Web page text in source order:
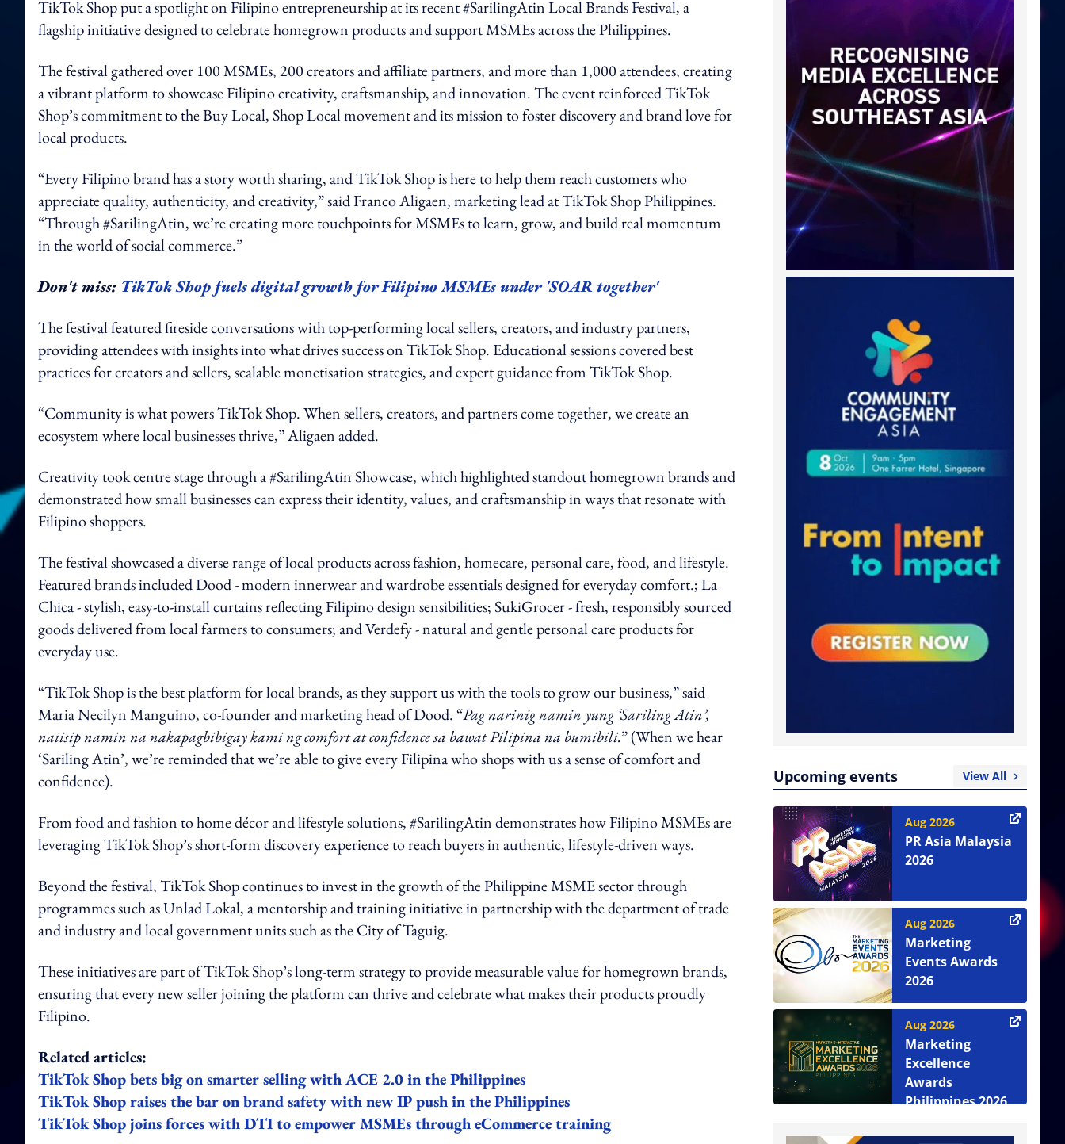
TikTok Shop put a spotlight on Filipino entrepreneurship at its recent #SarilingAtin Local Brands Festival, a
flagship initiative designed to celebrate homegrown products and support MSMEs across the Philippines.
The festival gathered over 100 MSMEs, 200 creators and affiliate partners, and more than 1,000 attendees, creating
a vibrant platform to showcase Filipino creativity, craftsmanship, and innovation. The event reinforced TikTok
Shop’s commitment to the Buy Local, Shop Local movement and its mission to foster discovery and brand love for
local products.
“Every Filipino brand has a story worth sharing, and TikTok Shop is here to help them reach customers who
appreciate quality, authenticity, and creativity,” said Franco Aligaen, marketing lead at TikTok Shop Philippines.
“Through #SarilingAtin, we’re creating more touchpoints for MSMEs to learn, grow, and build real momentum
in the world of social commerce.”
Don't miss: TikTok Shop fuels digital growth for Filipino MSMEs under 'SOAR together'
The festival featured fireside conversations with top-performing local sellers, creators, and industry partners,
providing attendees with insights into what drives success on TikTok Shop. Educational sessions covered best
practices for creators and sellers, scalable monetisation strategies, and expert guidance from TikTok Shop.
“Community is what powers TikTok Shop. When sellers, creators, and partners come together, we create an
ecosystem where local businesses thrive,” Aligaen added.
Creativity took centre stage through a #SarilingAtin Showcase, which highlighted standout homegrown brands and
demonstrated how small businesses can express their identity, values, and craftsmanship in ways that resonate with
Filipino shoppers.
The festival showcased a diverse range of local products across fashion, homecare, personal care, food, and lifestyle.
Featured brands included Dood - modern innerwear and wardrobe essentials designed for everyday comfort.; La
Chica - stylish, easy-to-install curtains reflecting Filipino design sensibilities; SukiGrocer - fresh, responsibly sourced
goods delivered from local farmers to consumers; and Verdefy - natural and gentle personal care products for
everyday use.
“TikTok Shop is the best platform for local brands, as they support us with the tools to grow our business,” said
Maria Necilyn Manguino, co-founder and marketing head of Dood. “Pag narinig namin yung ‘Sariling Atin’,
naiisip namin na nakapagbibigay kami ng comfort at confidence sa bawat Pilipina na bumibili.” (When we hear
‘Sariling Atin’, we’re reminded that we’re able to give every Filipina who shops with us a sense of comfort and
confidence).
From food and fashion to home décor and lifestyle solutions, #SarilingAtin demonstrates how Filipino MSMEs are
leveraging TikTok Shop’s short-form discovery experience to reach buyers in authentic, lifestyle-driven ways.
Beyond the festival, TikTok Shop continues to invest in the growth of the Philippine MSME sector through
programmes such as Unlad Lokal, a mentorship and training initiative in partnership with the department of trade
and industry and local government units such as the City of Taguig.
These initiatives are part of TikTok Shop’s long-term strategy to provide measurable value for homegrown brands,
ensuring that every new seller joining the platform can thrive and celebrate what makes their products proudly
Filipino.
Related articles:
TikTok Shop bets big on smarter selling with ACE 2.0 in the Philippines
TikTok Shop raises the bar on brand safety with new IP push in the Philippines
TikTok Shop joins forces with DTI to empower MSMEs through eCommerce training
Upcoming events View All
Aug 2026
PR Asia Malaysia
2026
Aug 2026
Marketing
Events Awards
2026
Aug 2026
Marketing
Excellence
Awards
Philippines 2026